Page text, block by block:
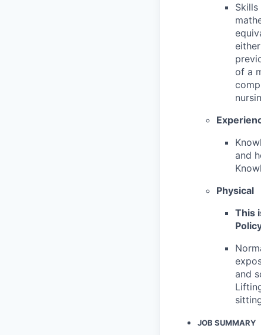
of a
and
Physical
This
and
JOB SUMMARY